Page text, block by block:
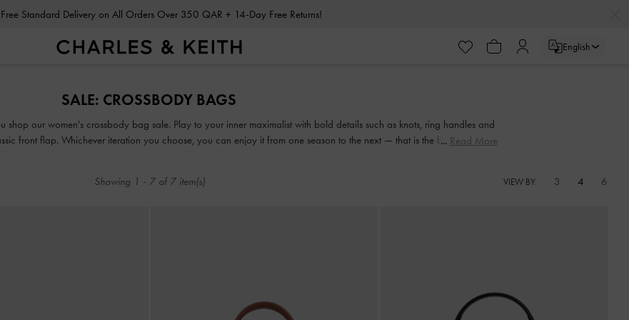
Enjoy Free Standard Delivery on All Orders Over 350 QAR + 14-Day Free Returns!
English
SALE: CROSSBODY BAGS
our women's crossbody bag sale. Play to your inner maximalist with bold details such as knots, ring handles and
front flap. Whichever iteration you choose, you can enjoy it from one season to the next — that is the beauty of a
Read More
Showing 1 - 7of 7item(s) VIEW BY: 3 4 6